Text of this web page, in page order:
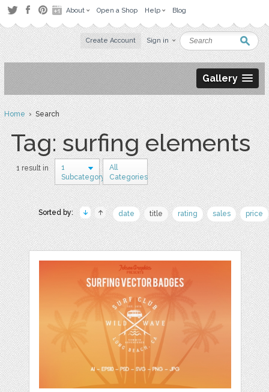
About Open a Shop Help Blog
Create Account Sign in
Gallery
Home› Search
Tag: surfing elements
1 result in
1
Subcategory
All
Categories
Sorted by: date title rating sales price